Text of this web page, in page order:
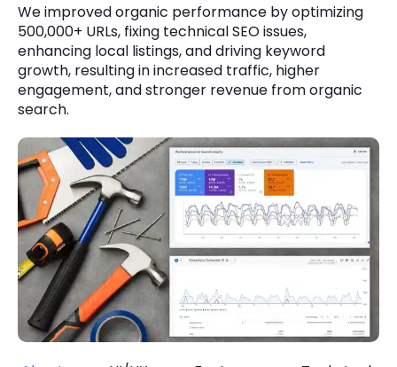
AI & ML
Microsoft
Cloud Services
Digital Transformation
Digital Marketing
Key Partners
Company
About Us
Clients
Quick Links
Get In Touch
Phone Number
+1 (631)-897-7276
Email
info@brainvire.com
Locate Us
We improved organic performance by optimizing
500,000+ URLs, fixing technical SEO issues,
enhancing local listings, and driving keyword
growth, resulting in increased traffic, higher
engagement, and stronger revenue from organic
search.